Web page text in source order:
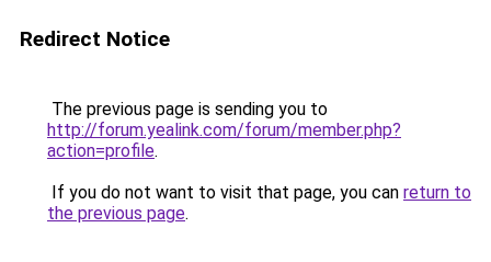
Redirect Notice
The previous page is sending you to
http://forum.yealink.com/forum/member.php?
action=profile.
If you do not want to visit that page, you can return to
the previous page.